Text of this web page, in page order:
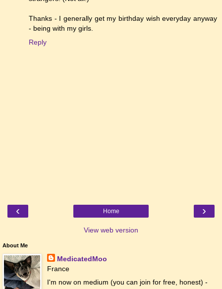
Thanks - I generally get my birthday wish everyday anyway
- being with my girls.
Reply
‹ ›
Home
View web version
About Me
MedicatedMoo
France
I'm now on medium (you can join for free, honest) -